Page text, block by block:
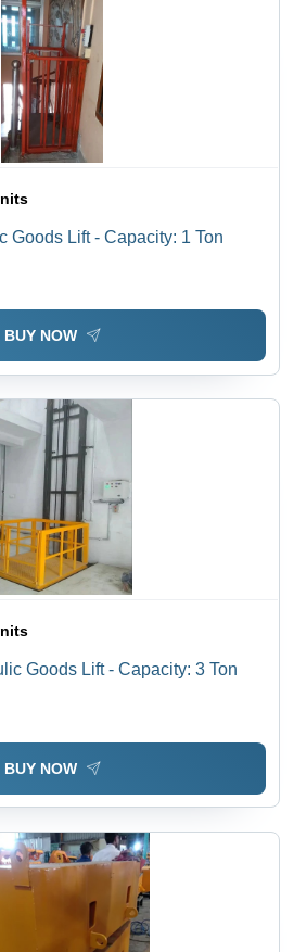
Goods Lift - Capacity: 1 Ton
BUY NOW
Goods Lift - Capacity: 3 Ton
BUY NOW